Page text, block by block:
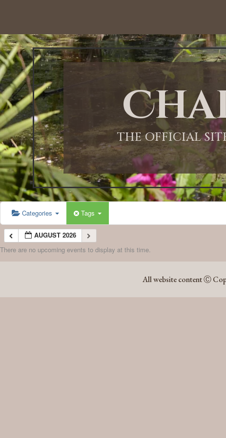
THE OFFICIAL
Categories Tags
AUGUST 2026
There are no upcoming events to display at this time.
All website content Ⓒ